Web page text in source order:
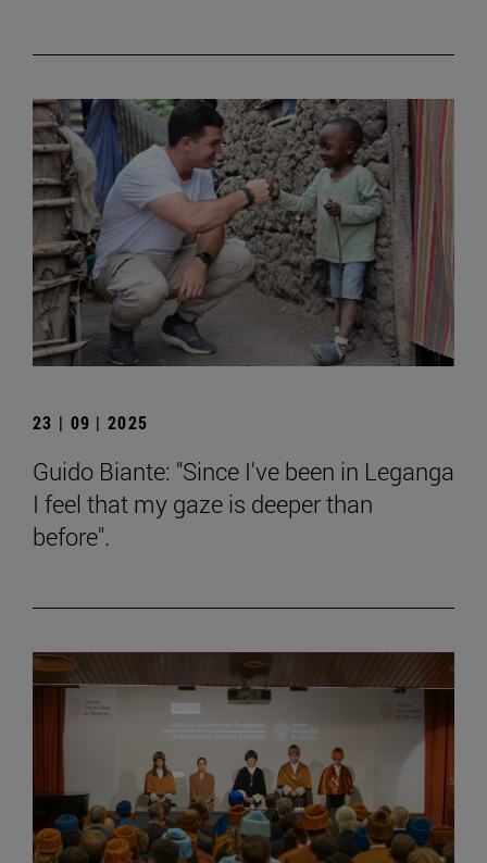
23 | 09 | 2025
Guido Biante: "Since I've been in Leganga
I feel that my gaze is deeper than
before".